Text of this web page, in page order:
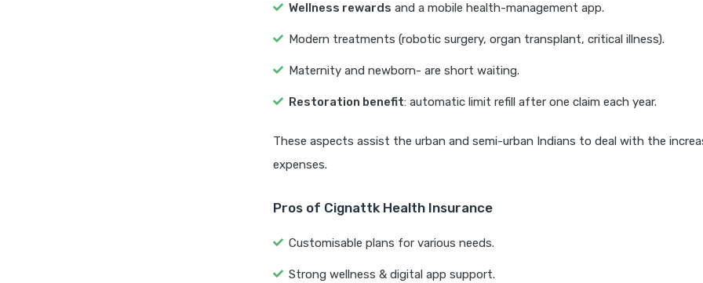
Wellness rewards and a mobile health-management app.
Modern treatments (robotic surgery, organ transplant, critical illness).
Maternity and newborn- are short waiting.
Restoration benefit: automatic limit refill after one claim each year.
These aspects assist the urban and semi-urban Indians to deal with the
expenses.
Pros of Cignattk Health Insurance
Customisable plans for various needs.
Strong wellness & digital app support.